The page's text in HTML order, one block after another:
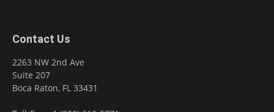
Contact Us
2263 NW 2nd Ave
Suite 207
Boca Raton, FL 33431